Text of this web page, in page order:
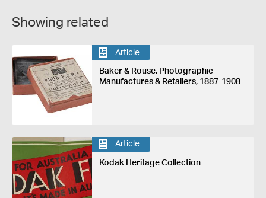
Showing related
Article
Baker & Rouse, Photographic
Manufactures & Retailers, 1887-1908
Article
Kodak Heritage Collection